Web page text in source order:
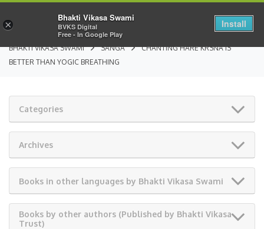
BHAKTI VIKASA SWAMI SANGA
CHANTING HARE KRSNA IS
BETTER THAN YOGIC BREATHING
Categories
Archives
Books in other languages by Bhakti Vikasa Swami
Books by other authors (Published by Bhakti Vikasa
Trust)
×
Bhakti Vikasa Swami
BVKS Digital
Free - In Google Play
Install